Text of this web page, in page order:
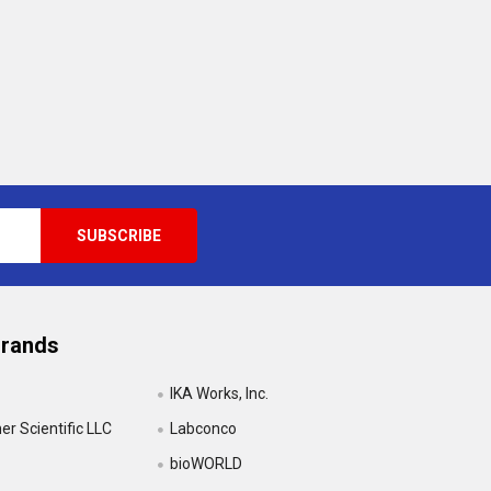
Scientific LLC
IKA Works, Inc.
Labconco
bioWORLD